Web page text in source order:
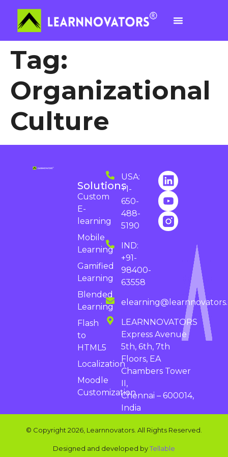
Tag:
Organizational
Culture
USA:
+1-
650-
488-
5190
IND:
+91-
98400-
63558
LEARNNOVATORS
Express Avenue
5th, 6th, 7th
Floors, EA
Chambers Tower
II,
Chennai – 600014,
India
Solutions
Custom
E-
learning
Mobile
Learning
Gamified
Learning
Blended
Learning
Flash
to
HTML5
Localization
Moodle
Customization
© Copyright 2026, Learnnovators. All Rights Reserved.
Designed and developed byTellable